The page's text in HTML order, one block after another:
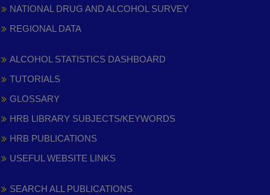
NATIONAL DRUG AND ALCOHOL SURVEY
REGIONAL DATA
ALCOHOL STATISTICS DASHBOARD
TUTORIALS
GLOSSARY
HRB LIBRARY SUBJECTS/KEYWORDS
HRB PUBLICATIONS
USEFUL WEBSITE LINKS
SEARCH ALL PUBLICATIONS